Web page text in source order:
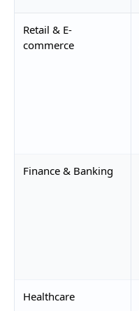
Retail & E-
commerce
Finance & Banking
Healthcare